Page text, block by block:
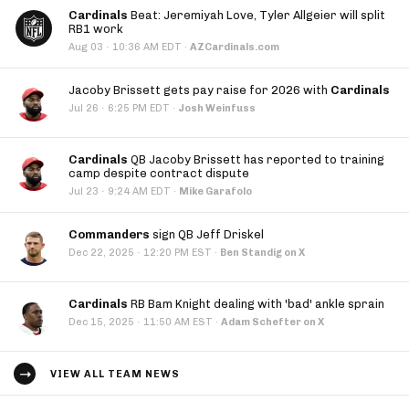
Cardinals Beat: Jeremiyah Love, Tyler Allgeier will split
RB1 work
Aug 03 · 10:36 AM EDT · AZCardinals.com
Jacoby Brissett gets pay raise for 2026 with Cardinals
Jul 26 · 6:25 PM EDT · Josh Weinfuss
Cardinals QB Jacoby Brissett has reported to training
camp despite contract dispute
Jul 23 · 9:24 AM EDT · Mike Garafolo
Commanders sign QB Jeff Driskel
Dec 22, 2025 · 12:20 PM EST · Ben Standig on X
Cardinals RB Bam Knight dealing with 'bad' ankle sprain
Dec 15, 2025 · 11:50 AM EST · Adam Schefter on X
VIEW ALL TEAM NEWS